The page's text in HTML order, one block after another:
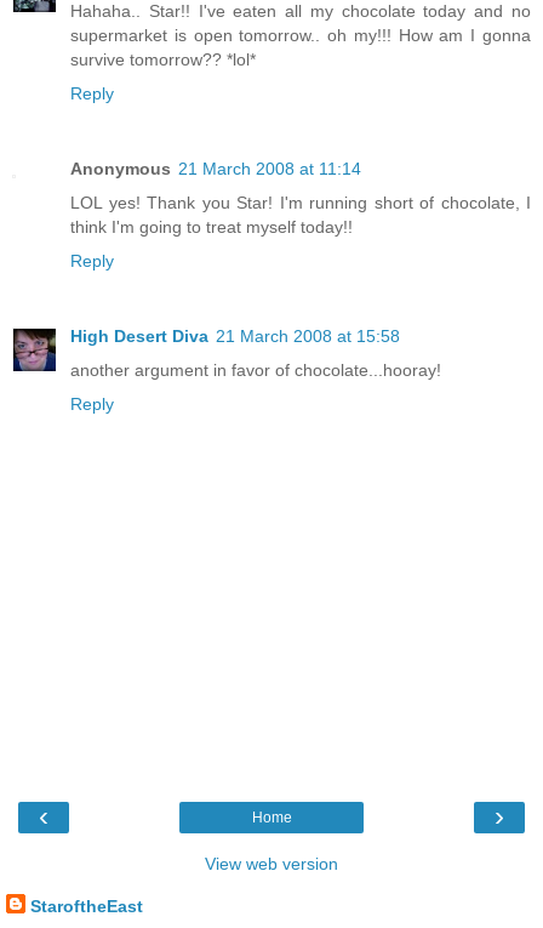
Hahaha.. Star!! I've eaten all my chocolate today and no
supermarket is open tomorrow.. oh my!!! How am I gonna
survive tomorrow?? *lol*
Reply
Anonymous 21 March 2008 at 11:14
LOL yes! Thank you Star! I'm running short of chocolate, I
think I'm going to treat myself today!!
Reply
High Desert Diva 21 March 2008 at 15:58
another argument in favor of chocolate...hooray!
Reply
‹ ›
Home
View web version
StaroftheEast